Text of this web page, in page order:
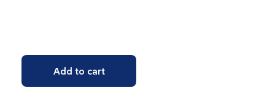
Add to cart